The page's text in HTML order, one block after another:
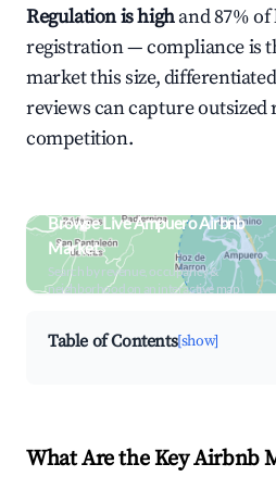
Regulation is highand 87% of
registration — compliance is
market this size,
reviews can capture
competition.
Browse Live Ampuero Airbnb
Market
Search by revenue, occupancy &
neighborhood on an interactive map
Table of Contents[show]
What Are the Key Airbnb